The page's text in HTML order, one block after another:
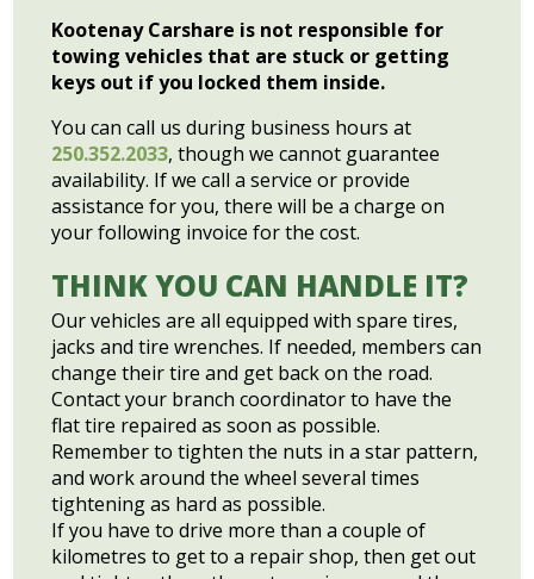
Kootenay Carshare is not responsible for
towing vehicles that are stuck or getting
keys out if you locked them inside.
You can call us during business hours at
250.352.2033, though we cannot guarantee
availability. If we call a service or provide
assistance for you, there will be a charge on
your following invoice for the cost.
THINK YOU CAN HANDLE IT?
Our vehicles are all equipped with spare tires,
jacks and tire wrenches. If needed, members can
change their tire and get back on the road.
Contact your branch coordinator to have the
flat tire repaired as soon as possible.
Remember to tighten the nuts in a star pattern,
and work around the wheel several times
tightening as hard as possible.
If you have to drive more than a couple of
kilometres to get to a repair shop, then get out